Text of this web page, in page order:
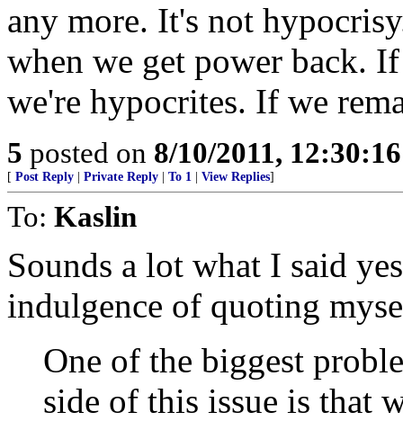
any more. It's not
when we get power back.
we're hypocrites. If we
5 posted on 8/10/2011,
[ Post Reply Private Reply To 1 View Replies]
To: Kaslin
Sounds a lot what I said
indulgence of quoting
One of the biggest
side of this issue is that